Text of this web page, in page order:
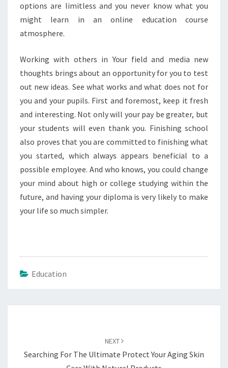
options are limitless and you never know what you
might learn in an online education course
atmosphere.
Working with others in Your field and media new
thoughts brings about an opportunity for you to test
out new ideas. See what works and what does not for
you and your pupils. First and foremost, keep it fresh
and interesting. Not only will your pay be greater, but
your students will even thank you. Finishing school
also proves that you are committed to finishing what
you started, which always appears beneficial to a
possible employee. And who knows, you could change
your mind about high or college studying within the
future, and having your diploma is very likely to make
your life so much simpler.
Education
NEXT
Searching For The Ultimate Protect Your Aging Skin